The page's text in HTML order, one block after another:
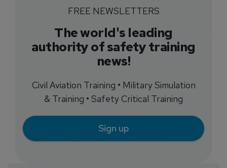
FREE NEWSLETTERS
The world's leading
authority of safety training
news!
Civil Aviation Training • Military Simulation
& Training • Safety Critical Training
Sign up